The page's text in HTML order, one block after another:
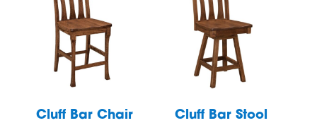
Cluff Bar Chair Cluff Bar Stool